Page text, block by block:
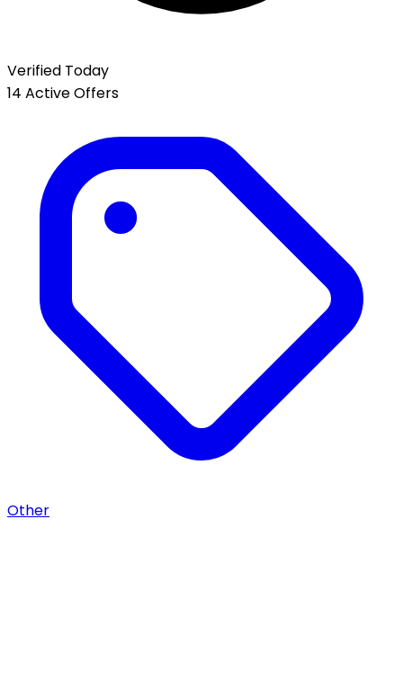
Verified Today
14 Active Offers
Other